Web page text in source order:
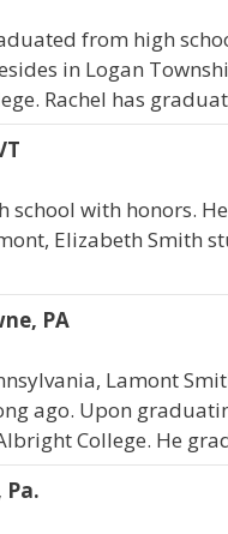
from high
in Logan
Rachel has
with honors.
Elizabeth Smith
PA
Lamont
ago. Upon
College. He
Pa.